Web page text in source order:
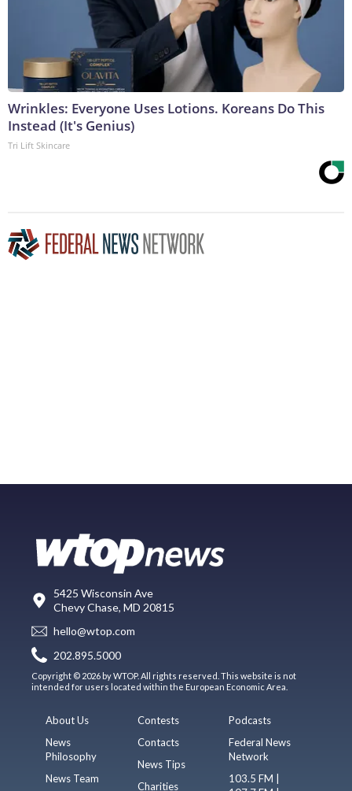
Wrinkles: Everyone Uses Lotions. Koreans Do This
Instead (It's Genius)
Tri Lift Skincare
5425 Wisconsin Ave
Chevy Chase, MD 20815
hello@wtop.com
202.895.5000
Copyright © 2026 by WTOP. All rights reserved. This website is not
intended for users located within the European Economic Area.
About Us
News
Philosophy
News Team
Contests
Contacts
News Tips
Charities
Podcasts
Federal News
Network
103.5 FM |